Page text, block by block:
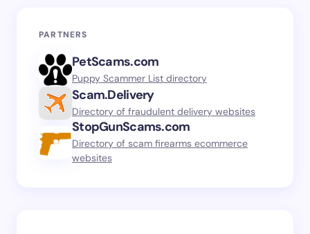
PARTNERS
PetScams.com
Puppy Scammer List directory
Scam.Delivery
Directory of fraudulent delivery websites
StopGunScams.com
Directory of scam firearms ecommerce
websites